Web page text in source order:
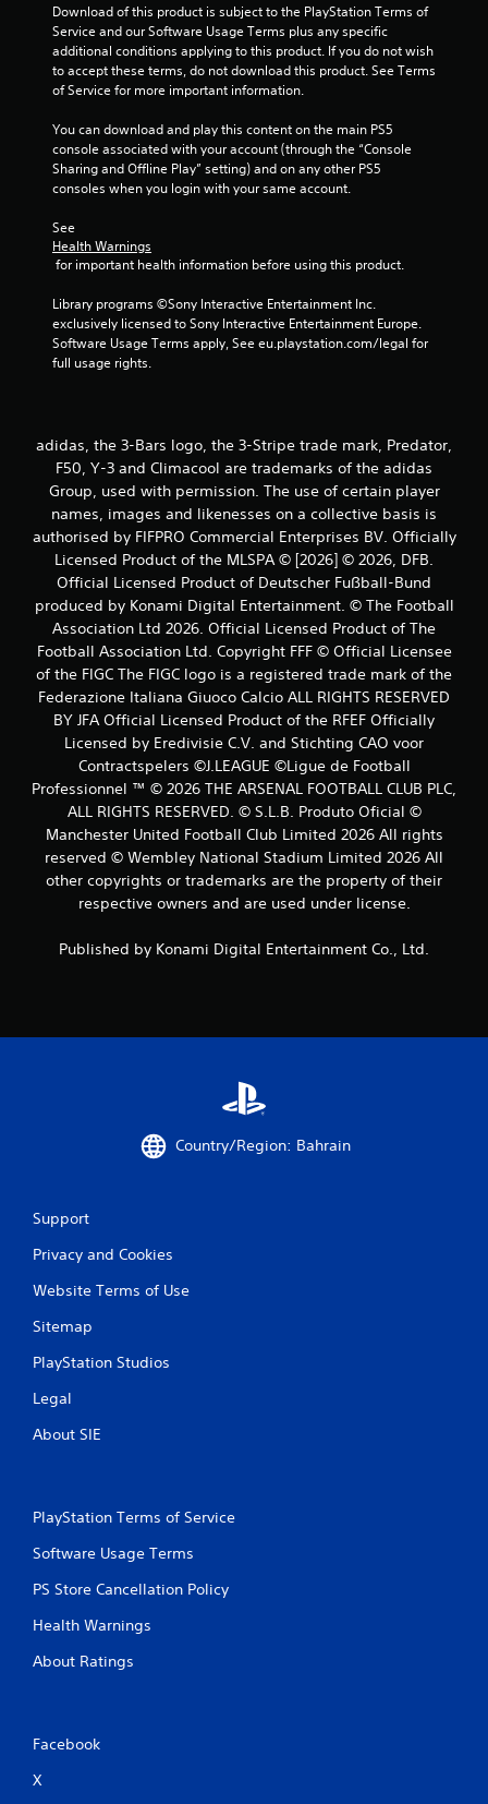
Download of this product is subject to the PlayStation Terms of
Service and our Software Usage Terms plus any specific
additional conditions applying to this product. If you do not wish
to accept these terms, do not download this product. See Terms
of Service for more important information.
You can download and play this content on the main PS5
console associated with your account (through the “Console
Sharing and Offline Play” setting) and on any other PS5
consoles when you login with your same account.
See
Health Warnings
for important health information before using this product.
Library programs ©Sony Interactive Entertainment Inc.
exclusively licensed to Sony Interactive Entertainment Europe.
Software Usage Terms apply, See eu.playstation.com/legal for
full usage rights.
adidas, the 3-Bars logo, the 3-Stripe trade mark, Predator,
F50, Y-3 and Climacool are trademarks of the adidas
Group, used with permission. The use of certain player
names, images and likenesses on a collective basis is
authorised by FIFPRO Commercial Enterprises BV. Officially
Licensed Product of the MLSPA © [2026] © 2026, DFB.
Official Licensed Product of Deutscher Fußball-Bund
produced by Konami Digital Entertainment. © The Football
Association Ltd 2026. Official Licensed Product of The
Football Association Ltd. Copyright FFF © Official Licensee
of the FIGC The FIGC logo is a registered trade mark of the
Federazione Italiana Giuoco Calcio ALL RIGHTS RESERVED
BY JFA Official Licensed Product of the RFEF Officially
Licensed by Eredivisie C.V. and Stichting CAO voor
Contractspelers ©J.LEAGUE ©Ligue de Football
Professionnel ™ © 2026 THE ARSENAL FOOTBALL CLUB PLC,
ALL RIGHTS RESERVED. © S.L.B. Produto Oficial ©
Manchester United Football Club Limited 2026 All rights
reserved © Wembley National Stadium Limited 2026 All
other copyrights or trademarks are the property of their
respective owners and are used under license.
Published by Konami Digital Entertainment Co., Ltd.
Country/Region: Bahrain
Support
Privacy and Cookies
Website Terms of Use
Sitemap
PlayStation Studios
Legal
About SIE
PlayStation Terms of Service
Software Usage Terms
PS Store Cancellation Policy
Health Warnings
About Ratings
Facebook
X